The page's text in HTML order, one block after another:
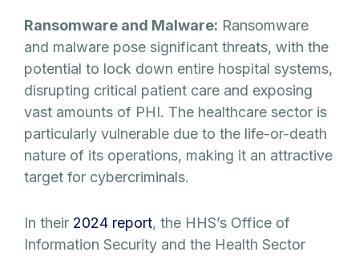
Ransomware and Malware: Ransomware
and malware pose significant threats, with the
potential to lock down entire hospital systems,
disrupting critical patient care and exposing
vast amounts of PHI. The healthcare sector is
particularly vulnerable due to the life-or-death
nature of its operations, making it an attractive
target for cybercriminals.
In their 2024 report, the HHS’s Office of
Information Security and the Health Sector